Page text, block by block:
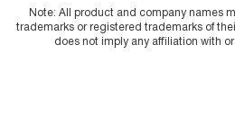
Note: All product and company names
trademarks or registered trademarks of
does not imply any affiliation with